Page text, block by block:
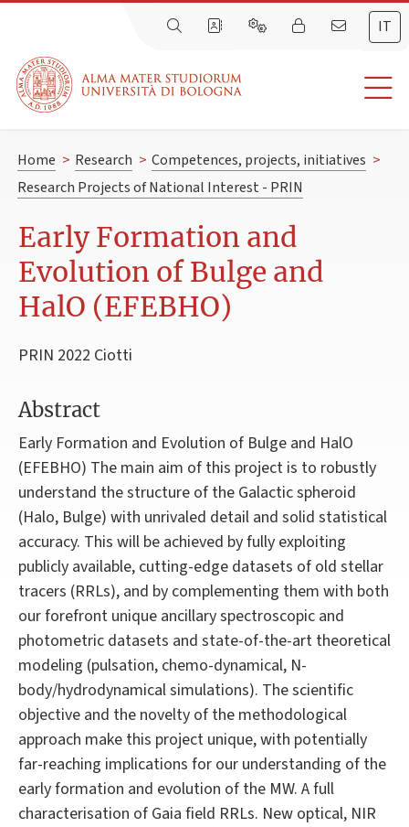
IT
Home > Research > Competences, projects, initiatives >
Research Projects of National Interest - PRIN
Early Formation and
Evolution of Bulge and
HalO (EFEBHO)
PRIN 2022 Ciotti
Abstract
Early Formation and Evolution of Bulge and HalO
(EFEBHO) The main aim of this project is to robustly
understand the structure of the Galactic spheroid
(Halo, Bulge) with unrivaled detail and solid statistical
accuracy. This will be achieved by fully exploiting
publicly available, cutting-edge datasets of old stellar
tracers (RRLs), and by complementing them with both
our forefront unique ancillary spectroscopic and
photometric datasets and state-of-the-art theoretical
modeling (pulsation, chemo-dynamical, N-
body/hydrodynamical simulations). The scientific
objective and the novelty of the methodological
approach make this project unique, with potentially
far-reaching implications for our understanding of the
early formation and evolution of the MW. A full
characterisation of Gaia field RRLs. New optical, NIR